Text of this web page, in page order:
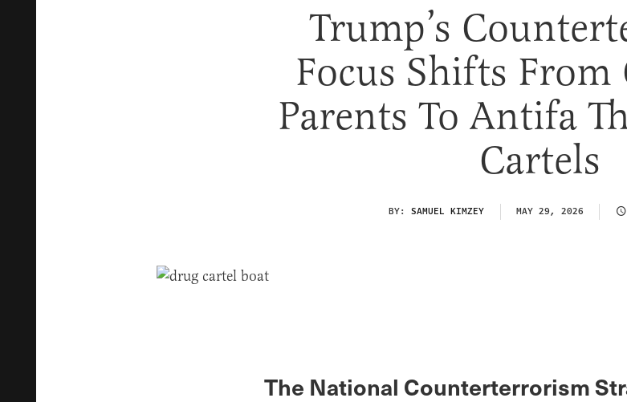
Trump’s
Focus Shifts
Parents To Antifa
Cartels
BY: SAMUEL KIMZEY MAY 29, 2026
The National Counterterrorism